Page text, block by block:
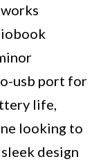
usb port for
life,
looking to
design